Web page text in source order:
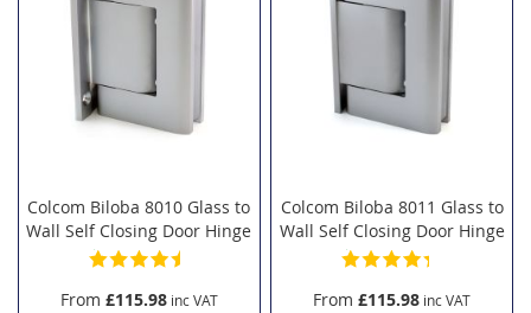
Colcom Biloba 8010 Glass to
Wall Self Closing Door Hinge
From £115.98
Colcom Biloba 8011 Glass to
Wall Self Closing Door Hinge
From £115.98